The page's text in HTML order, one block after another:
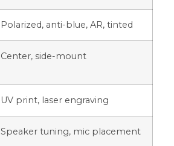
Polarized, anti-blue, AR, tinted
Center, side-mount
UV print, laser engraving
Speaker tuning, mic placement